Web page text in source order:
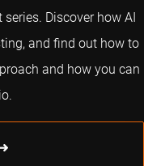
Discover how AI
and find out how to
and how you can